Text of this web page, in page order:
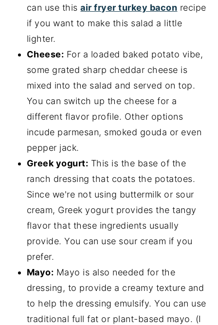
can use thisair fryer turkey bacon recipe
if you want to make this salad a little
lighter.
Cheese: For a loaded baked potato vibe,
some grated sharp cheddar cheese is
mixed into the salad and served on top.
You can switch up the cheese for a
different flavor profile. Other options
incude parmesan, smoked gouda or even
pepper jack.
Greek yogurt: This is the base of the
ranch dressing that coats the potatoes.
Since we're not using buttermilk or sour
cream, Greek yogurt provides the tangy
flavor that these ingredients usually
provide. You can use sour cream if you
prefer.
Mayo: Mayo is also needed for the
dressing, to provide a creamy texture and
to help the dressing emulsify. You can use
traditional full fat or plant-based mayo. (I